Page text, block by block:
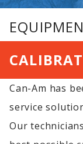
Can-Am has
service
Our